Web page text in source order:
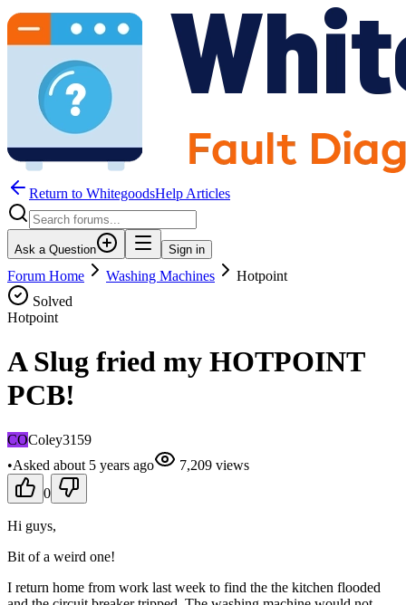
Return to WhitegoodsHelp Articles
Ask a Question Sign in
Forum Home Washing Machines
Hotpoint
Solved
Hotpoint
A Slug fried my HOTPOINT
PCB!
COColey3159
•Asked about 5 years ago 7,209 views
0
Hi guys,
Bit of a weird one!
I return home from work last week to find the the kitchen flooded